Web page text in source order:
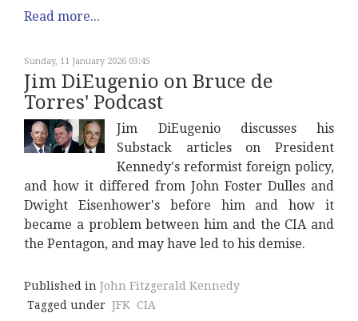
Read more...
Sunday, 11 January 2026 03:45
Jim DiEugenio on Bruce de
Torres' Podcast
Jim DiEugenio discusses his
Substack articles on President
Kennedy's reformist foreign policy,
and how it differed from John Foster Dulles and
Dwight Eisenhower's before him and how it
became a problem between him and the CIA and
the Pentagon, and may have led to his demise.
Published in John Fitzgerald Kennedy
Tagged under JFK CIA